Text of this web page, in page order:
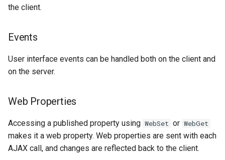
the client.
Events
User interface events can be handled both on the client and
on the server.
Web Properties
Accessing a published property using WebSet or WebGet
makes it a web property. Web properties are sent with each
AJAX call, and changes are reflected back to the client.